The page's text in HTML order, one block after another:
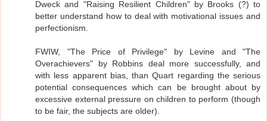
Dweck and "Raising Resilient Children" by Brooks (?) to
better understand how to deal with motivational issues and
perfectionism.
FWIW, "The Price of Privilege" by Levine and "The
Overachievers" by Robbins deal more successfully, and
with less apparent bias, than Quart regarding the serious
potential consequences which can be brought about by
excessive external pressure on children to perform (though
to be fair, the subjects are older).